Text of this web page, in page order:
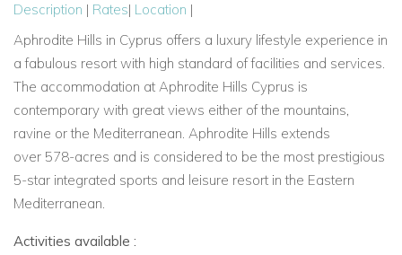
Description | Rates| Location |
Aphrodite Hills in Cyprus offers a luxury lifestyle experience in
a fabulous resort with high standard of facilities and services.
The accommodation at Aphrodite Hills Cyprus is
contemporary with great views either of the mountains,
ravine or the Mediterranean. Aphrodite Hills extends
over 578-acres and is considered to be the most prestigious
5-star integrated sports and leisure resort in the Eastern
Mediterranean.
Activities available :